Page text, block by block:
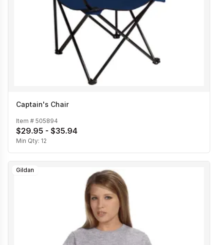
Captain's Chair
Item # 505894
$29.95 - $35.94
Min Qty: 12
Gildan